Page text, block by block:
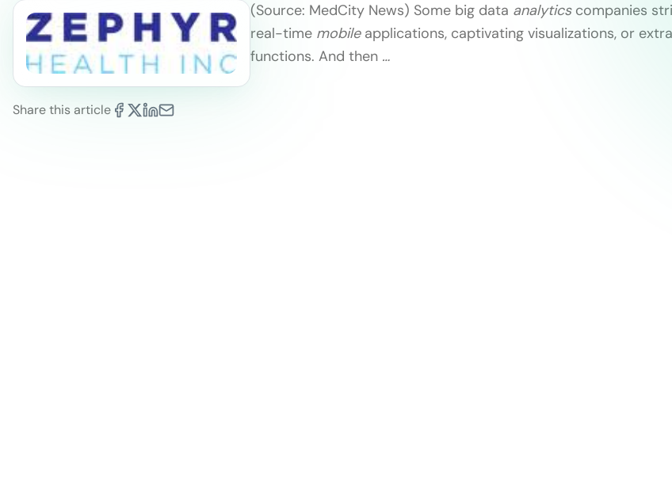
Share this article
(Source: MedCity News) Some big data analyticscompanies
real-time mobileapplications, captivating visualizations, or
functions. And then …